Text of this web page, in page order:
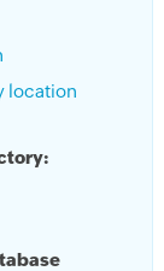
location